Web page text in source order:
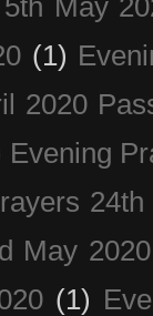
May
(1)
2020
Evening
May 2020
(1)